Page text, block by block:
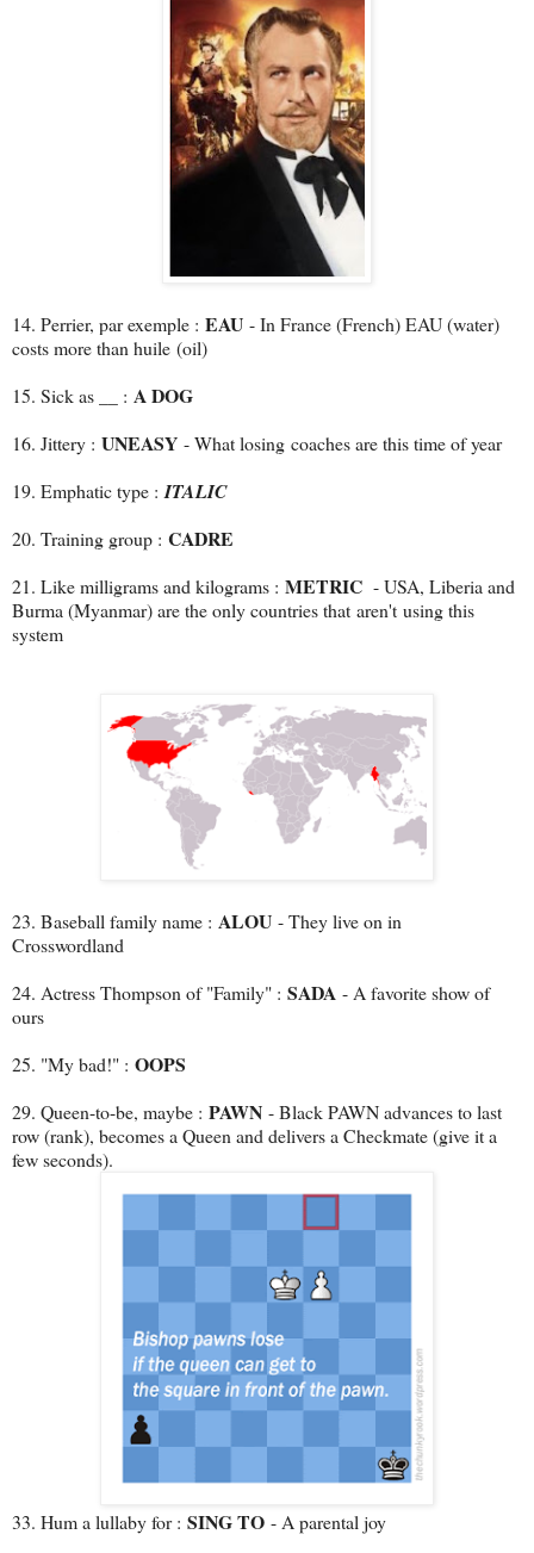
14. Perrier, par exemple : EAU - In France (French) EAU (water)
costs more than huile (oil)
15. Sick as __ : A DOG
16. Jittery : UNEASY - What losing coaches are this time of year
19. Emphatic type : ITALIC
20. Training group : CADRE
21. Like milligrams and kilograms : METRIC - USA, Liberia and
Burma (Myanmar) are the only countries that aren't using this
system
23. Baseball family name : ALOU - They live on in
Crosswordland
24. Actress Thompson of "Family" : SADA - A favorite show of
ours
25. "My bad!" : OOPS
29. Queen-to-be, maybe : PAWN - Black PAWN advances to last
row (rank), becomes a Queen and delivers a Checkmate (give it a
few seconds).
33. Hum a lullaby for : SING TO - A parental joy